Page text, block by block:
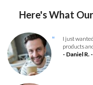
Here's What
“
I just
products
- Daniel R.